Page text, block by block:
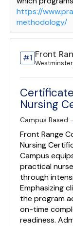
https://
methodology/
#1 Front
Nursing
Campus Based -
Front Range
Nursing
Campus
practical
through
Emphasizing
the program
on-time
readiness.